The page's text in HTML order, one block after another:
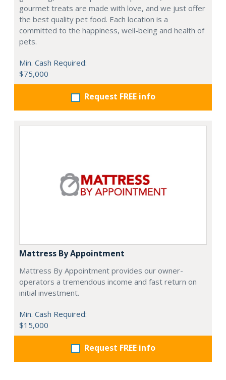
gourmet treats are made with love, and we just offer
the best quality pet food. Each location is a
committed to the happiness, well-being and health of
pets.
Min. Cash Required:
$75,000
Request FREE info
Mattress By Appointment
Mattress By Appointment provides our owner-
operators a tremendous income and fast return on
initial investment.
Min. Cash Required:
$15,000
Request FREE info